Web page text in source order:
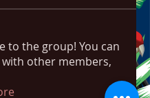
to the group! You can
other members,